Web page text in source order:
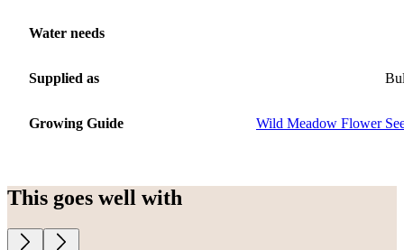
Water needs
Supplied as
Growing Guide Wild Meadow Flower
This goes well with